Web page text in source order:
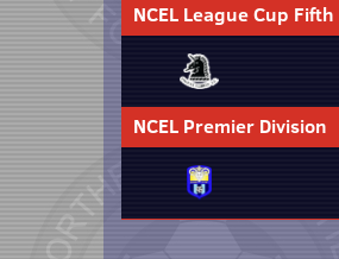
NCEL League Cup
NCEL Premier Division